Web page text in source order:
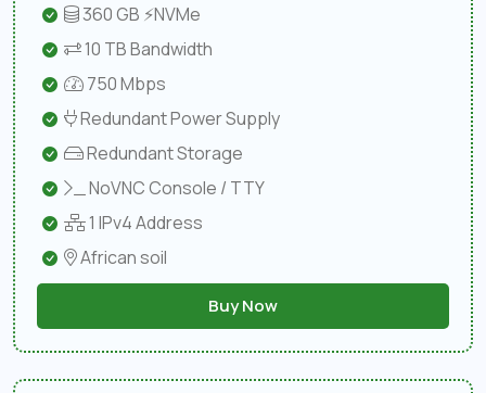
360 GB ⚡NVMe
10 TB Bandwidth
750 Mbps
Redundant Power Supply
Redundant Storage
NoVNC Console / TTY
1 IPv4 Address
African soil
Buy Now